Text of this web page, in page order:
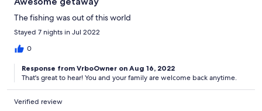
The fishing was out of this world
Stayed 7 nights in Jul 2022
0
Response from VrboOwner on Aug 16, 2022
That's great to hear! You and your family are welcome back anytime.
Verified review